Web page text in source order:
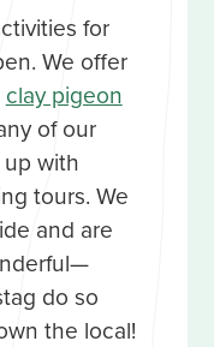
for
We offer
clay pigeon
of our
with
tours. We
and are
do so
the local!